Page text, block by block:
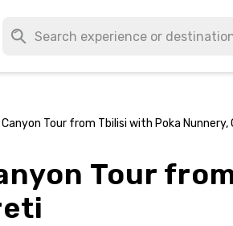
Canyon Tour from Tbilisi with Poka
Tour